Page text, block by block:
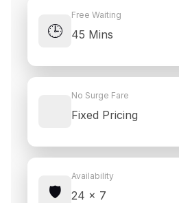
🕒
Free Waiting
45 Mins
No Surge Fare
Fixed Pricing
🛡️
Availability
24 × 7